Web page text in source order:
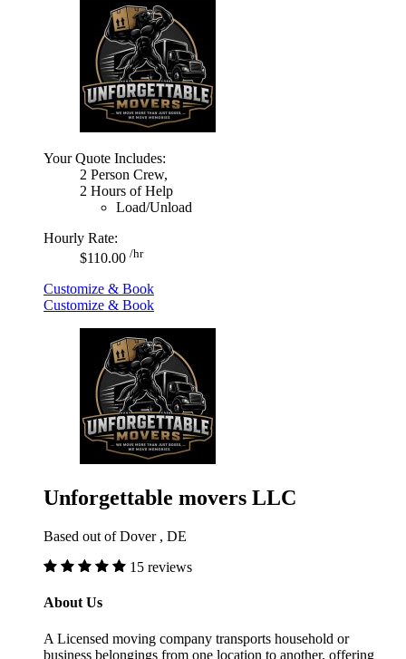
Your Quote Includes:
2 Person Crew,
2 Hours of Help
Load/Unload
Hourly Rate:
$110.00 /hr
Customize & Book
Customize & Book
Unforgettable movers LLC
Based out of Dover , DE
15 reviews
About Us
A Licensed moving company transports household or
business belongings from one location to another, offering